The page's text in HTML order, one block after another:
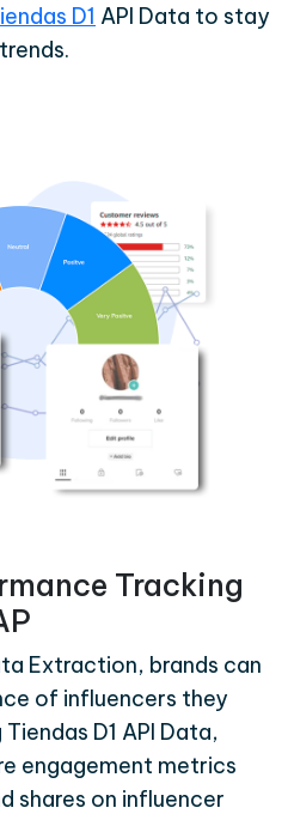
D1 API Data to stay
Tracking
Extraction, brands can
of influencers they
D1 API Data,
engagement metrics
shares on influencer